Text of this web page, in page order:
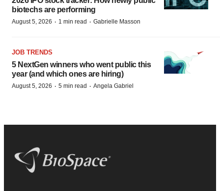
biotechs are performing
August 5, 2026 · 1 min read · Gabrielle Masson
JOB TRENDS
5 NextGen winners who went public this
year (and which ones are hiring)
August 5, 2026 · 5 min read · Angela Gabriel